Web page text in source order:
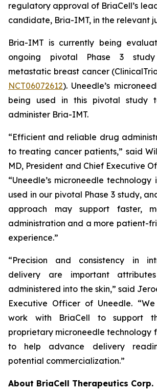
regulatory approval of BriaCell’s
candidate, Bria-IMT, in the relevant
Bria-IMT is currently being
ongoing pivotal Phase 3
metastatic breast cancer
NCT06072612). Uneedle’s
being used in this pivotal study
administer Bria-IMT.
“Efficient and reliable drug
to treating cancer patients,” said
MD, President and Chief Executive
“Uneedle’s microneedle
used in our pivotal Phase 3 study,
approach may support faster,
administration and a more patient-
experience.”
“Precision and consistency in
delivery are important
administered into the skin,” said
Executive Officer of Uneedle.
work with BriaCell to support
proprietary microneedle technology
to help advance delivery
potential commercialization.”
About BriaCell Therapeutics Corp.